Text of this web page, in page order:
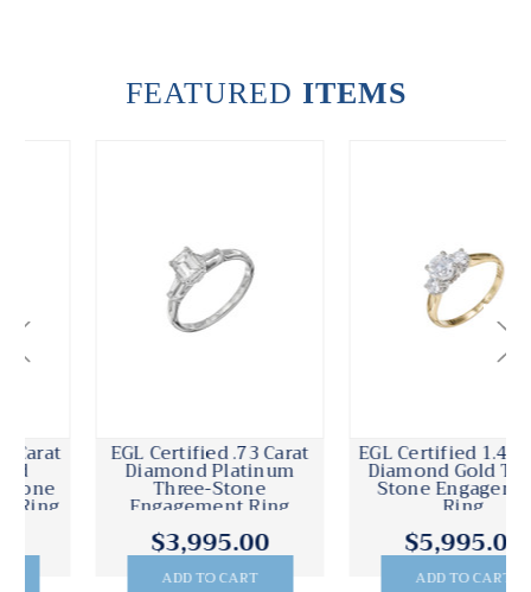
FEATURED ITEMS
EGL Certified .73 Carat
Diamond Platinum
Three-Stone
Engagement Ring
$3,995.00
ADD TO CART
EGL Certified 1.40 Carat
Diamond Gold Three-
Stone Engagement
$5,995.00
ADD TO CART